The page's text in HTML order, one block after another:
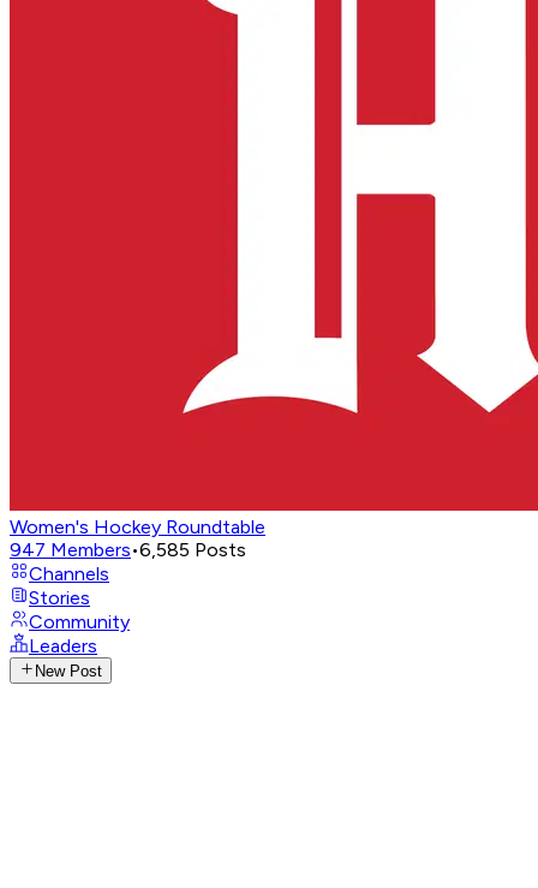
Women's Hockey Roundtable
947 Members•6,585 Posts
Channels
Stories
Community
Leaders
New Post